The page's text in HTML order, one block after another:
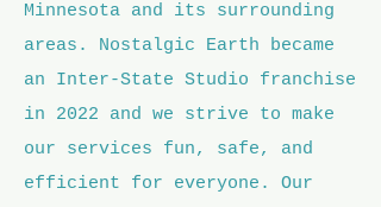
Minnesota and its surrounding
areas. Nostalgic Earth became
an Inter-State Studio franchise
in 2022 and we strive to make
our services fun, safe, and
efficient for everyone. Our